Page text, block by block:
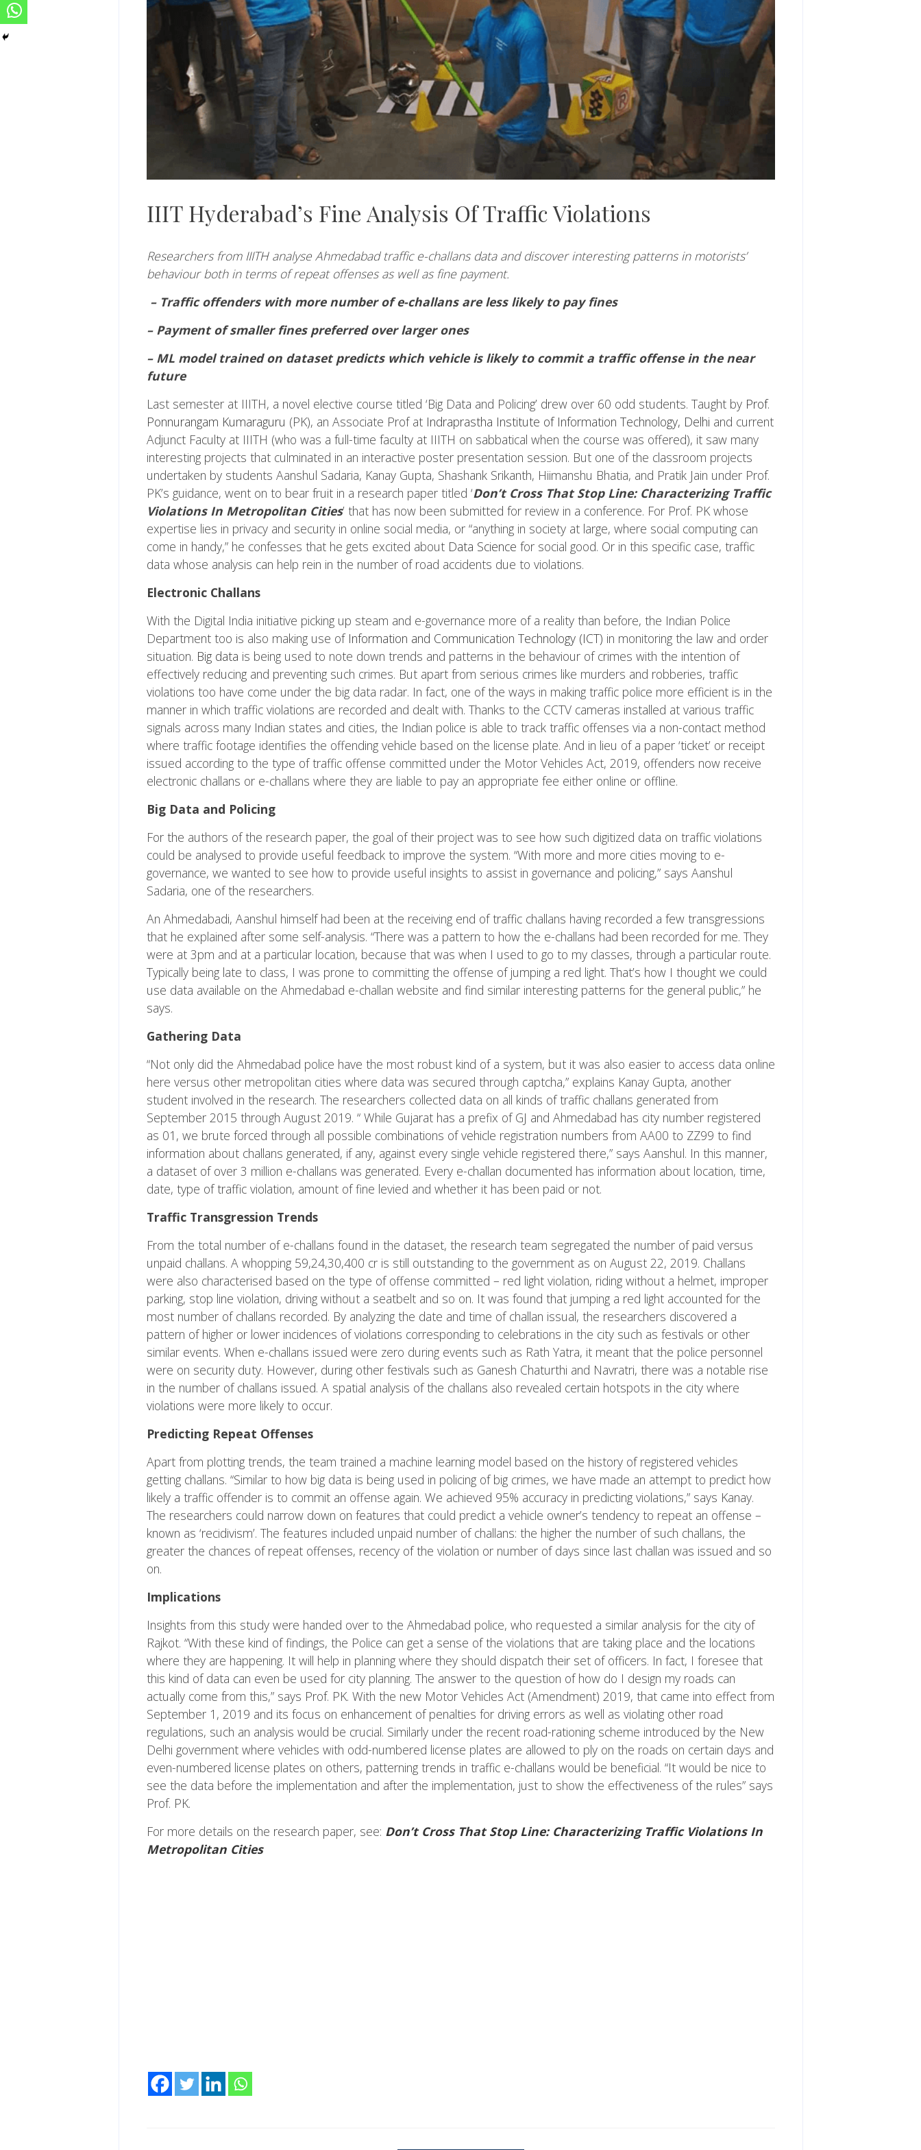
IIIT Hyderabad’s Fine Analysis Of Traffic Violations
Researchers from IIITHanalyse Ahmedabad traffic e-challans data and discover interesting patterns in motorists’
behaviour both in terms of repeat offenses as well as fine payment.
– Traffic offenders with more number of e-challans are less likely to pay fines
– Payment of smaller fines preferred over larger ones
– ML model trained on dataset predicts which vehicle is likely to commit a traffic offense in the near
future
Last semester at IIITH, a novel elective course titled ‘Big Data and Policing’ drew over 60 odd students. Taught by Prof.
Ponnurangam Kumaraguru (PK), an Associate Prof at Indraprastha Institute of Information Technology, Delhi and current
Adjunct Faculty at IIITH (who was a full-time faculty at IIITH on sabbatical when the course was offered), it saw many
interesting projects that culminated in an interactive poster presentation session. But one of the classroom projects
undertaken by students Aanshul Sadaria, Kanay Gupta, Shashank Srikanth, Hiimanshu Bhatia, and Pratik Jain under Prof.
PK’s guidance, went on to bear fruit in a research paper titled ‘Don’t Cross That Stop Line: Characterizing Traffic
Violations In Metropolitan Cities’ that has now been submitted for review in a conference. For Prof. PK whose
expertise lies in privacy and security in online social media, or “anything in society at large, where social computing can
come in handy,” he confesses that he gets excited about Data Science for social good. Or in this specific case, traffic
data whose analysis can help rein in the number of road accidents due to violations.
Electronic Challans
With the Digital India initiative picking up steam and e-governance more of a reality than before, the Indian Police
Department too is also making use of Information and Communication Technology (ICT) in monitoring the law and order
situation. Big data is being used to note down trends and patterns in the behaviour of crimes with the intention of
effectively reducing and preventing such crimes. But apart from serious crimes like murders and robberies, traffic
violations too have come under the big data radar. In fact, one of the ways in making traffic police more efficient is in the
manner in which traffic violations are recorded and dealt with. Thanks to the CCTV cameras installed at various traffic
signals across many Indian states and cities, the Indian police is able to track traffic offenses via a non-contact method
where traffic footage identifies the offending vehicle based on the license plate. And in lieu of a paper ‘ticket’ or receipt
issued according to the type of traffic offense committed under the Motor Vehicles Act, 2019, offenders now receive
electronic challans or e-challans where they are liable to pay an appropriate fee either online or offline.
Big Data and Policing
For the authors of the research paper, the goal of their project was to see how such digitized data on traffic violations
could be analysed to provide useful feedback to improve the system. “With more and more cities moving to e-
governance, we wanted to see how to provide useful insights to assist in governance and policing,” says Aanshul
Sadaria, one of the researchers.
An Ahmedabadi, Aanshul himself had been at the receiving end of traffic challans having recorded a few transgressions
that he explained after some self-analysis. “There was a pattern to how the e-challans had been recorded for me. They
were at 3pm and at a particular location, because that was when I used to go to my classes, through a particular route.
Typically being late to class, I was prone to committing the offense of jumping a red light. That’s how I thought we could
use data available on the Ahmedabad e-challan website and find similar interesting patterns for the general public,” he
says.
Gathering Data
“Not only did the Ahmedabad police have the most robust kind of a system, but it was also easier to access data online
here versus other metropolitan cities where data was secured through captcha,” explains Kanay Gupta, another
student involved in the research. The researchers collected data on all kinds of traffic challans generated from
September 2015 through August 2019. “ While Gujarat has a prefix of GJ and Ahmedabad has city number registered
as 01, we brute forced through all possible combinations of vehicle registration numbers from AA00 to ZZ99 to find
information about challans generated, if any, against every single vehicle registered there,” says Aanshul. In this manner,
a dataset of over 3 million e-challans was generated. Every e-challan documented has information about location, time,
date, type of traffic violation, amount of fine levied and whether it has been paid or not.
Traffic Transgression Trends
From the total number of e-challans found in the dataset, the research team segregated the number of paid versus
unpaid challans. A whopping 59,24,30,400 cr is still outstanding to the government as on August 22, 2019. Challans
were also characterised based on the type of offense committed – red light violation, riding without a helmet, improper
parking, stop line violation, driving without a seatbelt and so on. It was found that jumping a red light accounted for the
most number of challans recorded. By analyzing the date and time of challan issual, the researchers discovered a
pattern of higher or lower incidences of violations corresponding to celebrations in the city such as festivals or other
similar events. When e-challans issued were zero during events such as Rath Yatra, it meant that the police personnel
were on security duty. However, during other festivals such as Ganesh Chaturthi and Navratri, there was a notable rise
in the number of challans issued. A spatial analysis of the challans also revealed certain hotspots in the city where
violations were more likely to occur.
Predicting Repeat Offenses
Apart from plotting trends, the team trained a machine learning model based on the history of registered vehicles
getting challans. “Similar to how big data is being used in policing of big crimes, we have made an attempt to predict how
likely a traffic offender is to commit an offense again. We achieved 95% accuracy in predicting violations,” says Kanay.
The researchers could narrow down on features that could predict a vehicle owner’s tendency to repeat an offense –
known as ‘recidivism’. The features included unpaid number of challans: the higher the number of such challans, the
greater the chances of repeat offenses, recency of the violation or number of days since last challan was issued and so
on.
Implications
Insights from this study were handed over to the Ahmedabad police, who requested a similar analysis for the city of
Rajkot. “With these kind of findings, the Police can get a sense of the violations that are taking place and the locations
where they are happening. It will help in planning where they should dispatch their set of officers. In fact, I foresee that
this kind of data can even be used for city planning. The answer to the question of how do I design my roads can
actually come from this,” says Prof. PK. With the new Motor Vehicles Act (Amendment) 2019, that came into effect from
September 1, 2019 and its focus on enhancement of penalties for driving errors as well as violating other road
regulations, such an analysis would be crucial. Similarly under the recent road-rationing scheme introduced by the New
Delhi government where vehicles with odd-numbered license plates are allowed to ply on the roads on certain days and
even-numbered license plates on others, patterning trends in traffic e-challans would be beneficial. “It would be nice to
see the data before the implementation and after the implementation, just to show the effectiveness of the rules” says
Prof. PK.
For more details on the research paper, see: Don’t Cross That Stop Line: Characterizing Traffic Violations In
Metropolitan Cities